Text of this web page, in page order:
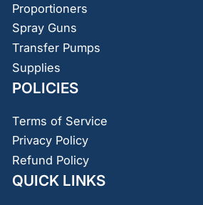
Proportioners
Spray Guns
Transfer Pumps
Supplies
POLICIES
Terms of Service
Privacy Policy
Refund Policy
QUICK LINKS